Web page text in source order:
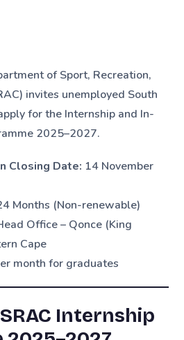
of Sport, Recreation,
invites unemployed South
for the Internship and In-
2025–2027.
Closing Date: 14 November
Months (Non-renewable)
Office – Qonce (King
Cape
month for graduates
Internship